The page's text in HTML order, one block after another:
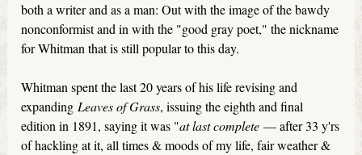
both a writer and as a man: Out with the image of the bawdy
nonconformist and in with the "good gray poet," the nickname
for Whitman that is still popular to this day.
Whitman spent the last 20 years of his life revising and
expanding Leaves of Grass, issuing the eighth and final
edition in 1891, saying it was "at last complete — after 33 y'rs
of hackling at it, all times & moods of my life, fair weather &